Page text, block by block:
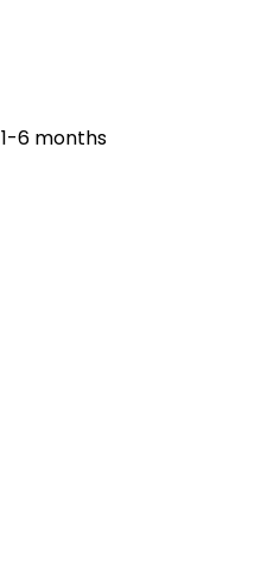
1-6 months